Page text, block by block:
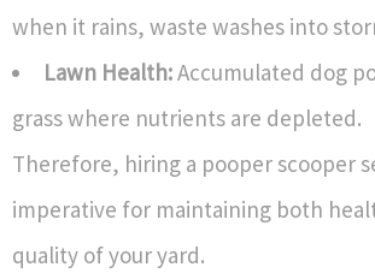
when it rains, waste washes into
Lawn Health:Accumulated dog
grass where nutrients are depleted.
Therefore, hiring a pooper scooper
imperative for maintaining both
quality of your yard.